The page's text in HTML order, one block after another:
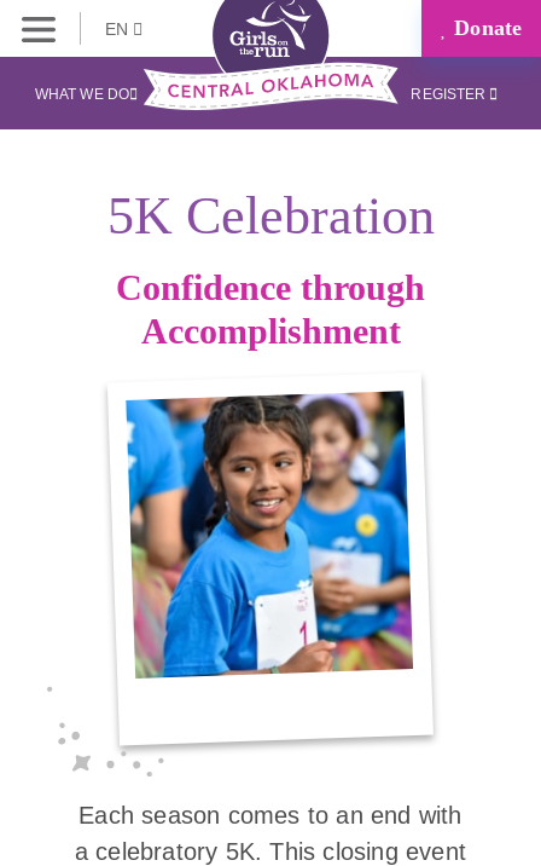
EN Donate
WHAT WE DO REGISTER
Each season comes to an end with
a celebratory 5K. This closing event
5K Celebration
Confidence through
Accomplishment